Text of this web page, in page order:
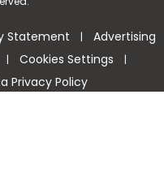
Statement | Advertising
| Cookies Settings |
Privacy Policy